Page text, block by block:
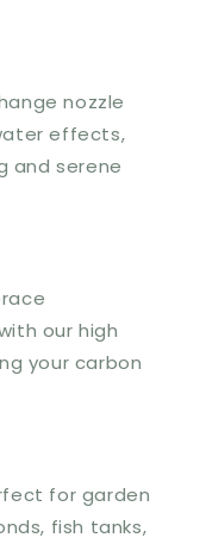
nozzle
effects,
and serene
our high
your carbon
for garden
fish tanks,